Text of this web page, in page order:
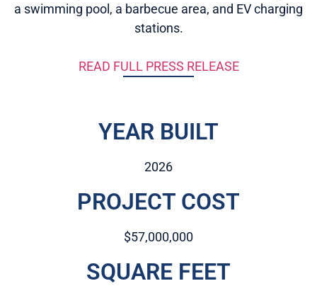
a swimming pool, a barbecue area, and EV charging
stations.
READ FULL PRESS RELEASE
YEAR BUILT
2026
PROJECT COST
$57,000,000
SQUARE FEET